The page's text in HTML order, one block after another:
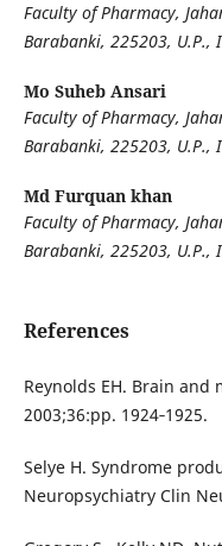
Faculty of Pharmacy,
Barabanki, 225203, U.P.,
Mo Suheb Ansari
Faculty of Pharmacy,
Barabanki, 225203, U.P.,
Md Furquan khan
Faculty of Pharmacy,
Barabanki, 225203, U.P.,
References
Reynolds EH. Brain and
2003;36:pp. 1924‐1925.
Selye H. Syndrome
Neuropsychiatry Clin